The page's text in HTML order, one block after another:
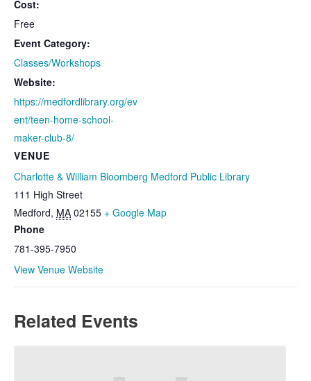
Cost:
Free
Event Category:
Classes/Workshops
Website:
https://medfordlibrary.org/ev
ent/teen-home-school-
maker-club-8/
VENUE
Charlotte & William Bloomberg Medford Public Library
111 High Street
Medford, MA 02155 + Google Map
Phone
781-395-7950
View Venue Website
Related Events